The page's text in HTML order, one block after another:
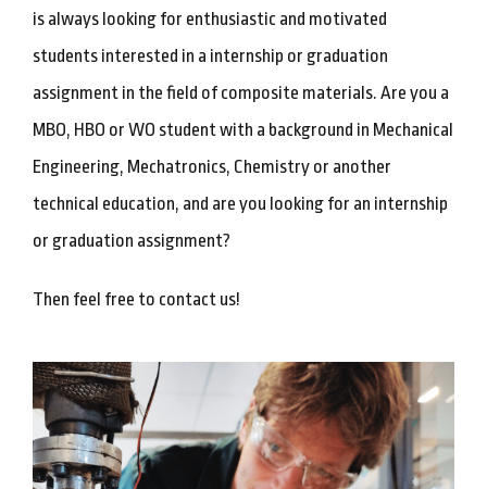
is always looking for enthusiastic and motivated
students interested in a internship or graduation
assignment in the field of composite materials. Are you a
MBO, HBO or WO student with a background in Mechanical
Engineering, Mechatronics, Chemistry or another
technical education, and are you looking for an internship
or graduation assignment?
Then feel free to contact us!